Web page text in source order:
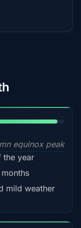
equinox peak
the year
mild weather